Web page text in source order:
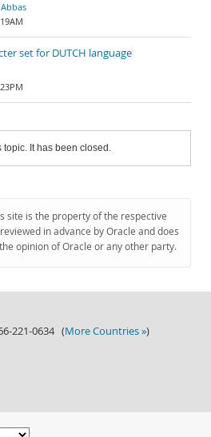
set for DUTCH language
topic. It has been closed.
site is the property of the respective
in advance by Oracle and does
opinion of Oracle or any other party.
221-0634 (More Countries »)